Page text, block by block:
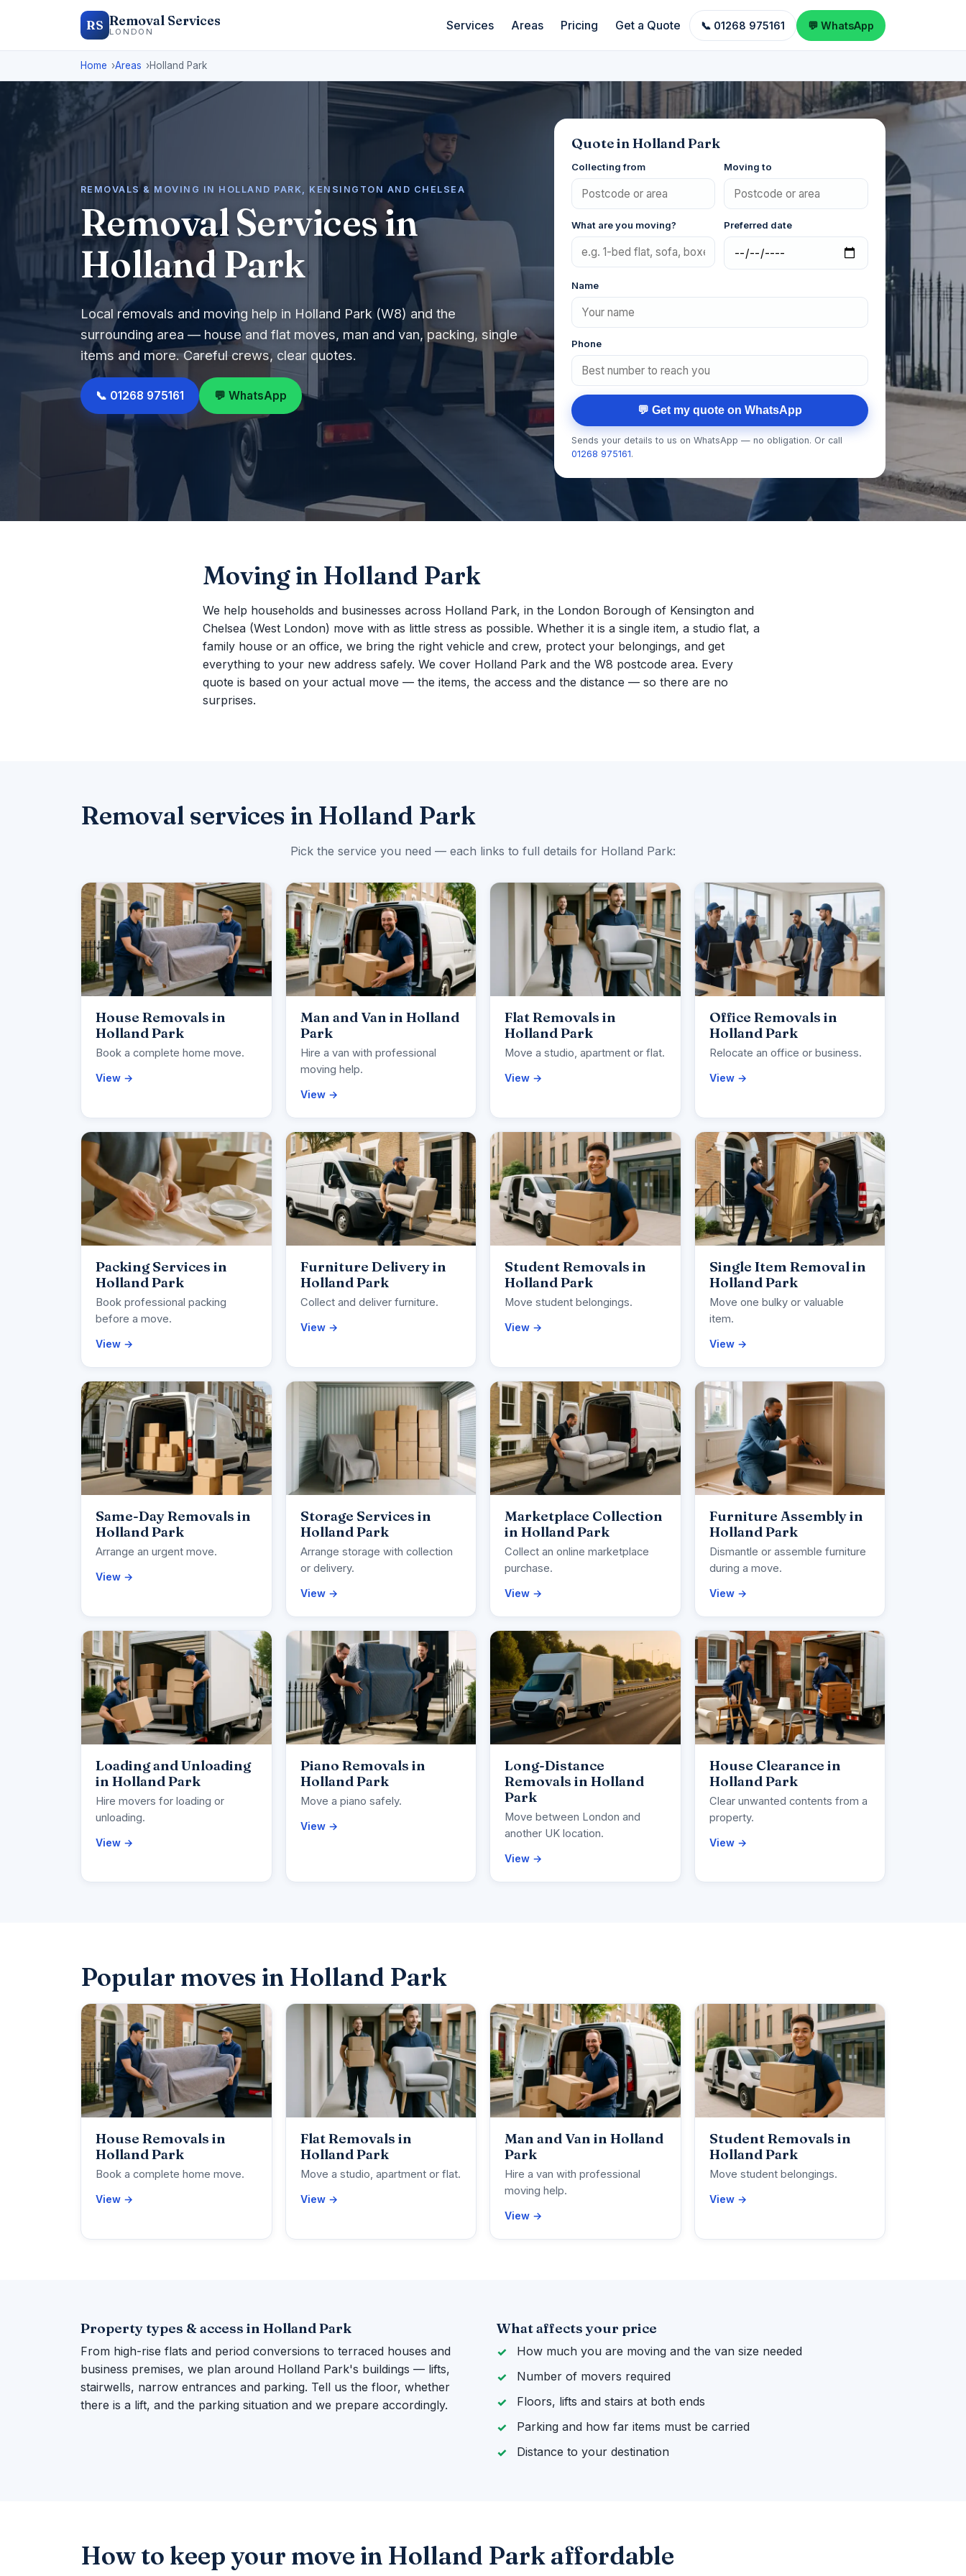
RS Removal Services
LONDON Services Areas Pricing Get a Quote 📞 01268 975161 💬 WhatsApp
Home Areas Holland Park
REMOVALS & MOVING IN HOLLAND PARK, KENSINGTON AND CHELSEA
Removal Services in
Holland Park
Local removals and moving help in Holland Park (W8) and the
surrounding area — house and flat moves, man and van, packing, single
items and more. Careful crews, clear quotes.
📞 01268 975161 💬 WhatsApp
Quote in Holland Park
Collecting from Moving to
What are you moving? Preferred date
Name
Phone
💬 Get my quote on WhatsApp
Sends your details to us on WhatsApp — no obligation. Or call
01268 975161.
Moving in Holland Park
We help households and businesses across Holland Park, in the London Borough of Kensington and
Chelsea (West London) move with as little stress as possible. Whether it is a single item, a studio flat, a
family house or an office, we bring the right vehicle and crew, protect your belongings, and get
everything to your new address safely. We cover Holland Park and the W8 postcode area. Every
quote is based on your actual move — the items, the access and the distance — so there are no
surprises.
Removal services in Holland Park
Pick the service you need — each links to full details for Holland Park:
House Removals in
Holland Park
Book a complete home move.
View →
Man and Van in Holland
Park
Hire a van with professional
moving help.
View →
Flat Removals in
Holland Park
Move a studio, apartment or flat.
View →
Office Removals in
Holland Park
Relocate an office or business.
View →
Packing Services in
Holland Park
Book professional packing
before a move.
View →
Furniture Delivery in
Holland Park
Collect and deliver furniture.
View →
Student Removals in
Holland Park
Move student belongings.
View →
Single Item Removal in
Holland Park
Move one bulky or valuable
item.
View →
Same-Day Removals in
Holland Park
Arrange an urgent move.
View →
Storage Services in
Holland Park
Arrange storage with collection
or delivery.
View →
Marketplace Collection
in Holland Park
Collect an online marketplace
purchase.
View →
Furniture Assembly in
Holland Park
Dismantle or assemble furniture
during a move.
View →
Loading and Unloading
in Holland Park
Hire movers for loading or
unloading.
View →
Piano Removals in
Holland Park
Move a piano safely.
View →
Long-Distance
Removals in Holland
Park
Move between London and
another UK location.
View →
House Clearance in
Holland Park
Clear unwanted contents from a
property.
View →
Popular moves in Holland Park
House Removals in
Holland Park
Book a complete home move.
View →
Flat Removals in
Holland Park
Move a studio, apartment or flat.
View →
Man and Van in Holland
Park
Hire a van with professional
moving help.
View →
Student Removals in
Holland Park
Move student belongings.
View →
Property types & access in Holland Park
From high-rise flats and period conversions to terraced houses and
business premises, we plan around Holland Park's buildings — lifts,
stairwells, narrow entrances and parking. Tell us the floor, whether
there is a lift, and the parking situation and we prepare accordingly.
What affects your price
How much you are moving and the van size needed
Number of movers required
Floors, lifts and stairs at both ends
Parking and how far items must be carried
Distance to your destination
How to keep your move in Holland Park affordable